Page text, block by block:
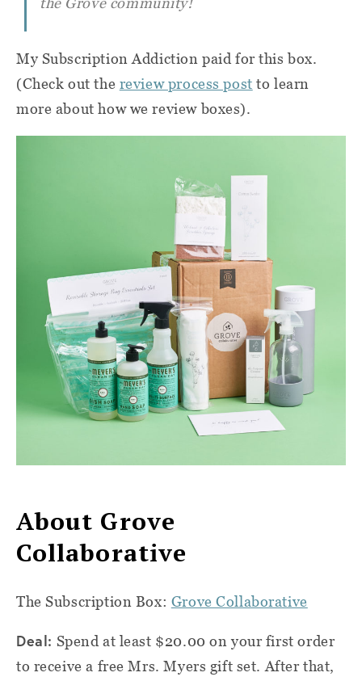
My Subscription Addiction paid for this box.
(Check out the review process post to learn
more about how we review boxes).
About Grove
Collaborative
The Subscription Box: Grove Collaborative
Deal: Spend at least $20.00 on your first order
to receive a free Mrs. Myers gift set. After that,